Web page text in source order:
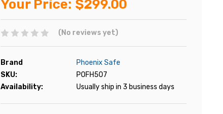
Your Price: $299.00
(No reviews yet)
Brand
Phoenix Safe
SKU:
POFH507
Availability:
Usually ship in 3 business days